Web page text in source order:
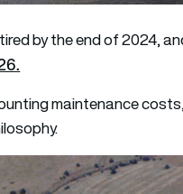
by the end of 2024,
maintenance